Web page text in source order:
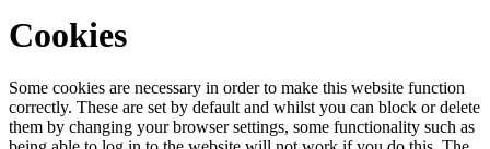
Cookies
Some cookies are necessary in order to make this website function
correctly. These are set by default and whilst you can block or delete
them by changing your browser settings, some functionality such as